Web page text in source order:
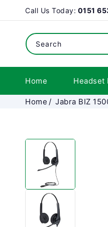
SKIP TO
CONTENT
Call Us Today: 0151
Search
Home Headset
Home Jabra BIZ